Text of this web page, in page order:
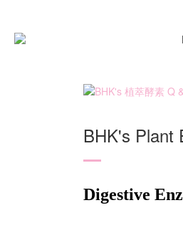
BHK's Plant
Digestive